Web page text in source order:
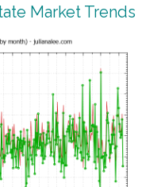
Market Trends